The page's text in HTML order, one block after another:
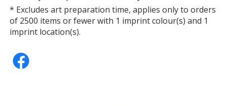
* Excludes art preparation time, applies only to orders
of 2500 items or fewer with 1 imprint colour(s) and 1
imprint location(s).